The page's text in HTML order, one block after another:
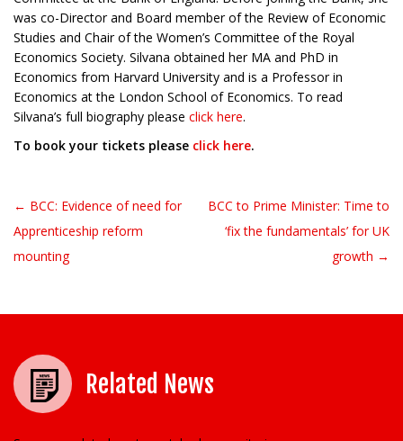
was co-Director and Board member of the Review of Economic
Studies and Chair of the Women’s Committee of the Royal
Economics Society. Silvana obtained her MA and PhD in
Economics from Harvard University and is a Professor in
Economics at the London School of Economics. To read
Silvana’s full biography please click here.
To book your tickets please click here.
Post navigation
← BCC: Evidence of need for
Apprenticeship reform
mounting
BCC to Prime Minister: Time to
‘fix the fundamentals’ for UK
growth →
Related News